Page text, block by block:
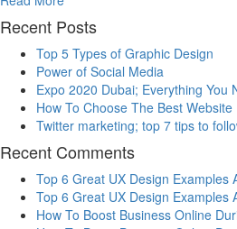
Recent Posts
Top 5 Types of Graphic Design
Power of Social Media
Expo 2020 Dubai; Everything You
How To Choose The Best
Twitter marketing; top 7 tips to
Recent Comments
Top 6 Great UX Design Examples
Top 6 Great UX Design
How To Boost Business Online